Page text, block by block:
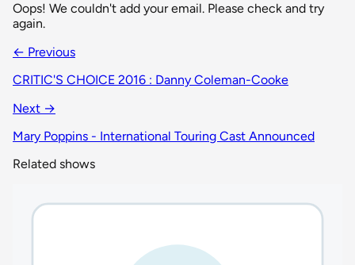
Oops! We couldn't add your email. Please check and try
again.
← Previous
CRITIC'S CHOICE 2016 : Danny Coleman-Cooke
Next →
Mary Poppins - International Touring Cast Announced
Related shows